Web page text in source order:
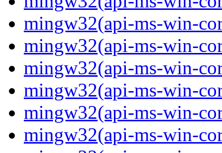
mingw32(api-ms-win-
mingw32(api-ms-win-
mingw32(api-ms-win-
mingw32(api-ms-win-
mingw32(api-ms-win-
mingw32(api-ms-win-